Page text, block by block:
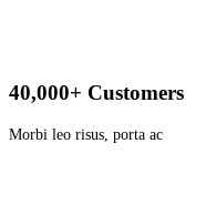
40,000+ Customers
Morbi leo risus, porta ac